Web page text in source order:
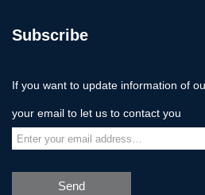
Subscribe
If you want to update information of
your email to let us to contact you
Send